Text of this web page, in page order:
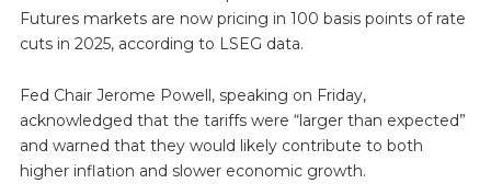
Futures markets are now pricing in 100 basis points of rate
cuts in 2025, according to LSEG data.
Fed Chair Jerome Powell, speaking on Friday,
acknowledged that the tariffs were “larger than expected”
and warned that they would likely contribute to both
higher inflation and slower economic growth.